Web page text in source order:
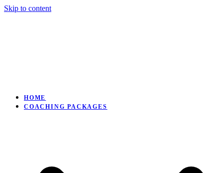
Skip to content
HOME
COACHING PACKAGES